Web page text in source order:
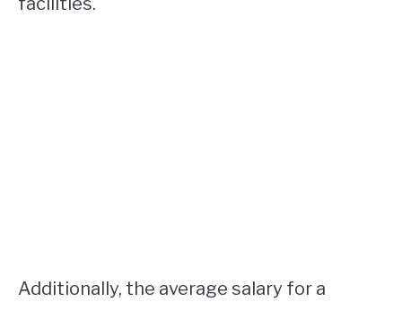
Additionally, the average salary for a